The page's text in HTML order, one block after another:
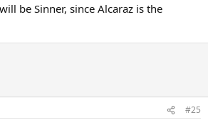
be Sinner, since Alcaraz is the
#25